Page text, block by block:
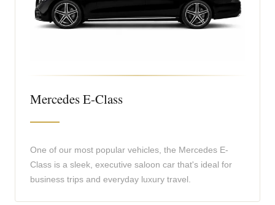
Mercedes E-Class
One of our most popular vehicles, the Mercedes E-
Class is a sleek, executive saloon car that's ideal for
business trips and everyday luxury travel.